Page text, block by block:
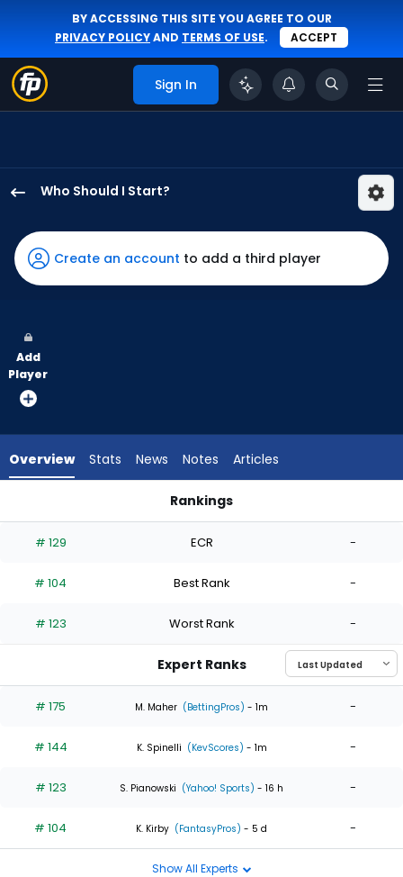
BY ACCESSING THIS SITE YOU AGREE TO OUR
PRIVACY POLICYAND TERMS OF USE. ACCEPT
Sign In
Who Should I Start?
Lopez
has
100
vote
from
experts.
has
percent
the
0
of
experts
Create an account to add a third player
Add
Player
Overview Stats News Notes Articles
Rankings
# 129 ECR -
# 104 Best Rank -
# 123 Worst Rank -
Expert Ranks
# 175 M. Maher (BettingPros) - 1m -
# 144 K. Spinelli (KevScores) - 1m -
# 123 S. Pianowski (Yahoo! Sports) - 16 h -
# 104 K. Kirby (FantasyPros) - 5 d -
Show All Experts